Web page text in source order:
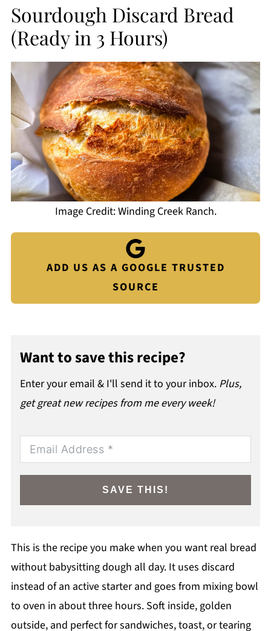
Sourdough Discard Bread
(Ready in 3 Hours)
Image Credit: Winding Creek Ranch.
ADD US AS A GOOGLE TRUSTED
SOURCE
Want to save this recipe?
Enter your email & I'll send it to your inbox. Plus,
get great new recipes from me every week!
SAVE THIS!
This is the recipe you make when you want real bread
without babysitting dough all day. It uses discard
instead of an active starter and goes from mixing bowl
to oven in about three hours. Soft inside, golden
outside, and perfect for sandwiches, toast, or tearing